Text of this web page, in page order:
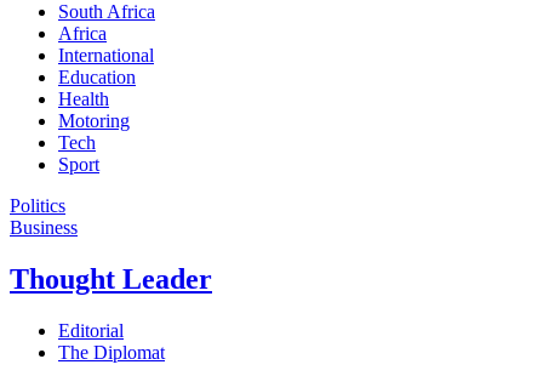
South Africa
Africa
International
Education
Health
Motoring
Tech
Sport
Politics
Business
Thought Leader
Editorial
The Diplomat